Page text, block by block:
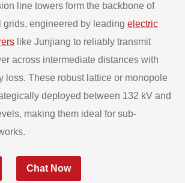
line towers form the backbone of
grids, engineered by leading electric
like Junjiang to reliably transmit
across intermediate distances with
loss. These robust lattice or monopole
deployed between 132 kV and
making them ideal for sub-
Chat Now